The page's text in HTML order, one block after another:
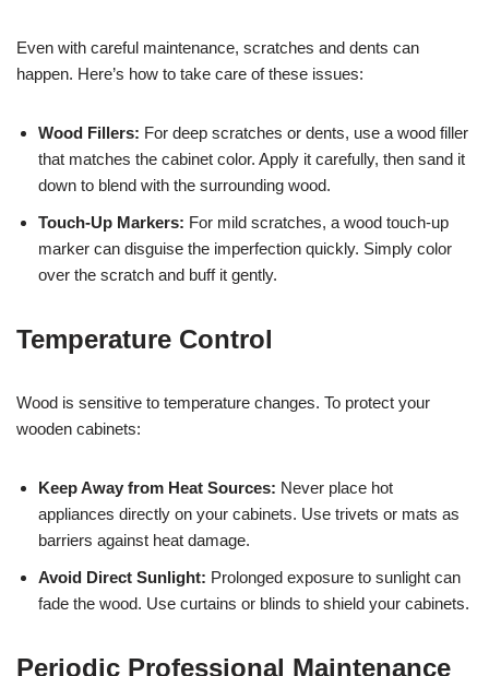
Even with careful maintenance, scratches and dents can
happen. Here’s how to take care of these issues:
Wood Fillers: For deep scratches or dents, use a wood filler
that matches the cabinet color. Apply it carefully, then sand it
down to blend with the surrounding wood.
Touch-Up Markers: For mild scratches, a wood touch-up
marker can disguise the imperfection quickly. Simply color
over the scratch and buff it gently.
Temperature Control
Wood is sensitive to temperature changes. To protect your
wooden cabinets:
Keep Away from Heat Sources: Never place hot
appliances directly on your cabinets. Use trivets or mats as
barriers against heat damage.
Avoid Direct Sunlight: Prolonged exposure to sunlight can
fade the wood. Use curtains or blinds to shield your cabinets.
Periodic Professional Maintenance